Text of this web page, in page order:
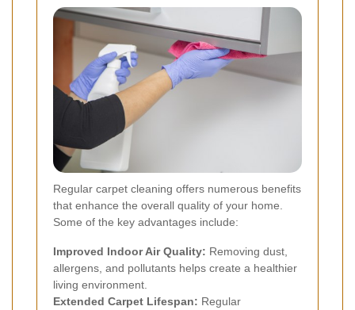
Regular carpet cleaning offers numerous benefits
that enhance the overall quality of your home.
Some of the key advantages include:
Improved Indoor Air Quality: Removing dust,
allergens, and pollutants helps create a healthier
living environment.
Extended Carpet Lifespan: Regular